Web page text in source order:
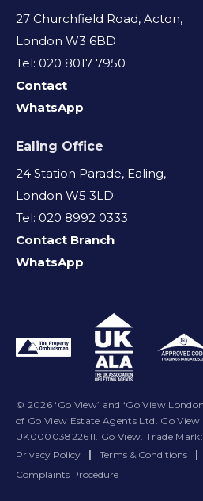
27 Churchfield Road, Acton,
London W3 6BD
Tel: 020 8017 7950
Contact
WhatsApp
Ealing Office
24 Station Parade, Ealing,
London W5 3LD
Tel: 020 8992 0333
Contact Branch
WhatsApp
© 2026 ‘Go View’ and ‘Go View
of Go View Estate Agents Ltd. Go
UK00003822611. Go View. Trade
Privacy Policy
Terms & Conditions
Complaints Procedure